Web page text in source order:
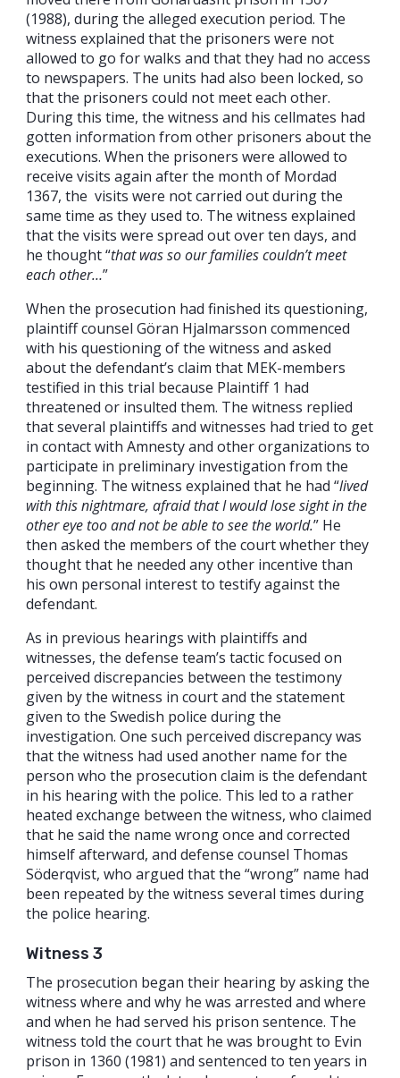
(1988), during the alleged execution period. The
witness explained that the prisoners were not
allowed to go for walks and that they had no access
to newspapers. The units had also been locked, so
that the prisoners could not meet each other.
During this time, the witness and his cellmates had
gotten information from other prisoners about the
executions. When the prisoners were allowed to
receive visits again after the month of Mordad
1367, the visits were not carried out during the
same time as they used to. The witness explained
that the visits were spread out over ten days, and
he thought “that was so our families couldn’t meet
each other…”
When the prosecution had finished its questioning,
plaintiff counsel Göran Hjalmarsson commenced
with his questioning of the witness and asked
about the defendant’s claim that MEK-members
testified in this trial because Plaintiff 1 had
threatened or insulted them. The witness replied
that several plaintiffs and witnesses had tried to get
in contact with Amnesty and other organizations to
participate in preliminary investigation from the
beginning. The witness explained that he had “lived
with this nightmare, afraid that I would lose sight in the
other eye too and not be able to see the world.” He
then asked the members of the court whether they
thought that he needed any other incentive than
his own personal interest to testify against the
defendant.
As in previous hearings with plaintiffs and
witnesses, the defense team’s tactic focused on
perceived discrepancies between the testimony
given by the witness in court and the statement
given to the Swedish police during the
investigation. One such perceived discrepancy was
that the witness had used another name for the
person who the prosecution claim is the defendant
in his hearing with the police. This led to a rather
heated exchange between the witness, who claimed
that he said the name wrong once and corrected
himself afterward, and defense counsel Thomas
Söderqvist, who argued that the “wrong” name had
been repeated by the witness several times during
the police hearing.
Witness 3
The prosecution began their hearing by asking the
witness where and why he was arrested and where
and when he had served his prison sentence. The
witness told the court that he was brought to Evin
prison in 1360 (1981) and sentenced to ten years in